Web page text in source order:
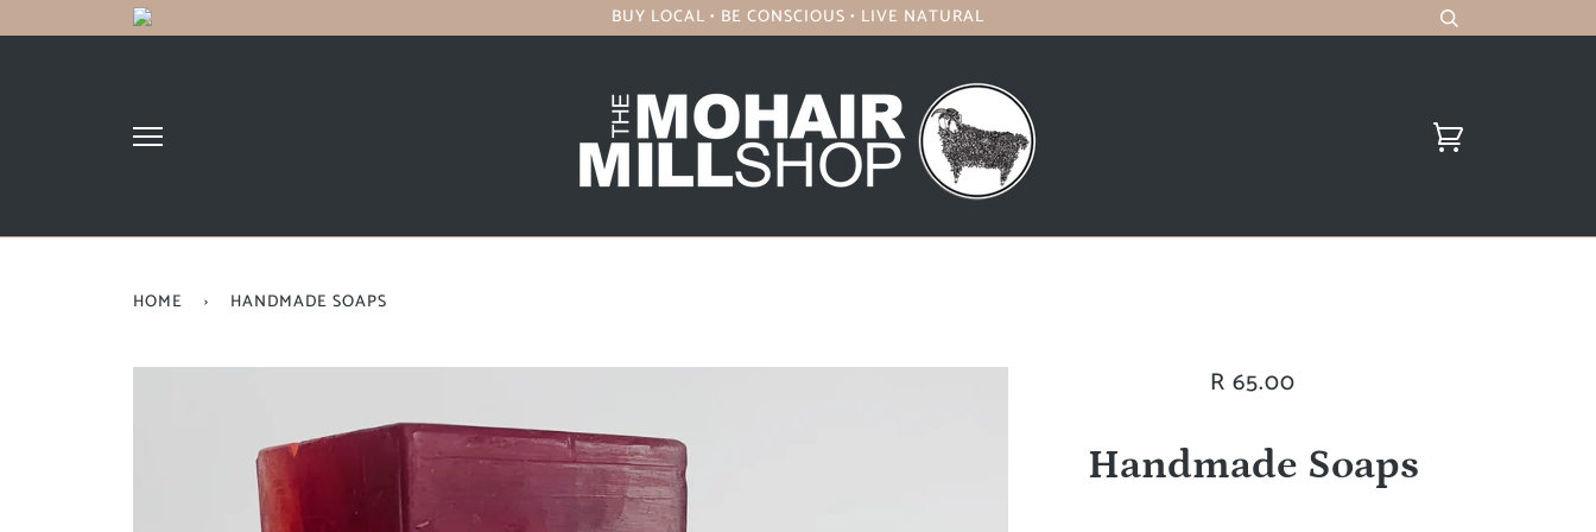
BUY LOCAL • BE CONSCIOUS • LIVE NATURAL
HOME › HANDMADE SOAPS
R 65.00
Handmade Soaps